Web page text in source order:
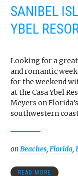
SANIBEL
YBEL
Looking for a
and romantic
for the weekend
at the Casa Ybel
Meyers on
southwestern
onBeaches, Florida,
READ MORE